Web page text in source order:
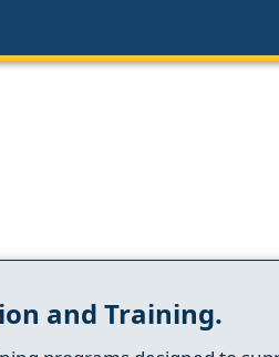
and Training.